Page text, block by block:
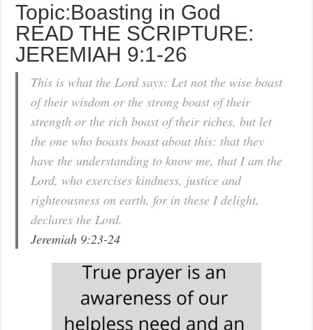
Topic:Boasting in God
READ THE SCRIPTURE:
JEREMIAH 9:1-26
This is what the Lord says: Let not the wise boast
of their wisdom or the strong boast of their
strength or the rich boast of their riches, but let
the one who boasts boast about this: that they
have the understanding to know me, that I am the
Lord, who exercises kindness, justice and
righteousness on earth, for in these I delight,
declares the Lord.
Jeremiah 9:23-24